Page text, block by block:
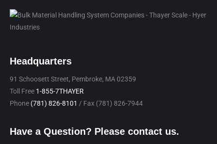
Headquarters
91 Schoosett Street, Pembroke, MA 02359
Toll Free 1-855-7THAYER
Phone (781) 826-8101 / Fax (781) 826-7944
Have a Question? Please contact us.